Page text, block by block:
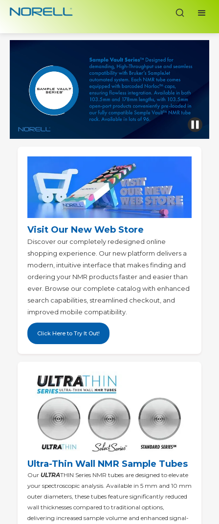
Visit Our New Web Store
Discover our completely redesigned online
shopping experience . Our new platform delivers a
modern, intuitive interface that makes finding and
ordering your NMR products faster and easier than
ever. Browse our complete catalog with enhanced
search capabilities, streamlined checkout, and
improved mobile compatibility.
Click Here to Try It Out!
Ultra-Thin Wall NMR Sample Tubes
Our ULTRATHIN Series NMR tubes are designed to elevate
your spectroscopic analysis. Available in 5 mm and 10 mm
outer diameters, these tubes feature significantly reduced
wall thicknesses compared to traditional options,
delivering increased sample volume and enhanced signal-